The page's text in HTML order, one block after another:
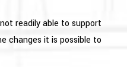
readily able to support
changes it is possible to